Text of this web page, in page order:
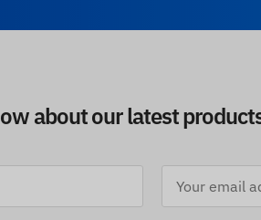
about our latest